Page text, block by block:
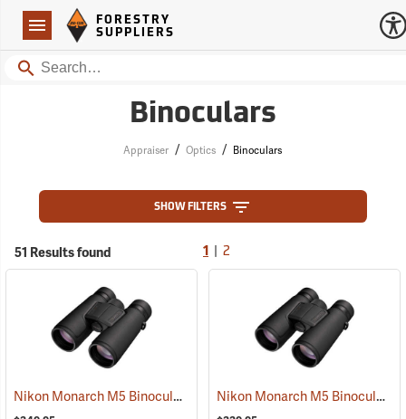
Navigation
Forestry Suppliers Logo
FORESTRY
SUPPLIERS
Search
Binoculars
Appraiser / Optics / Binoculars
SHOW FILTERS
51 Results found 1 2
Nikon Monarch M5 Binoculars, 10x42 (91757) Nikon Monarch M5 Binoculars, 8x42